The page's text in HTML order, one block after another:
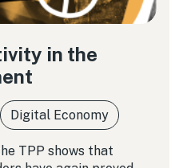
in the
Digital Economy
TPP shows that